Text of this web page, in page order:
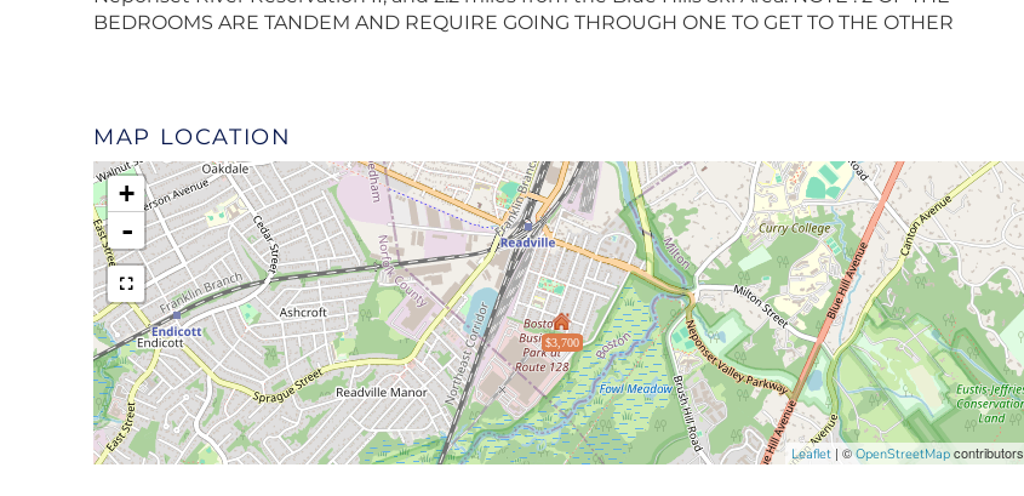
BEDROOMS ARE TANDEM AND REQUIRE GOING THROUGH ONE TO GET TO THE OTHER
MAP LOCATION
$3,700
+
-
Leaflet | ©OpenStreetMap contributors